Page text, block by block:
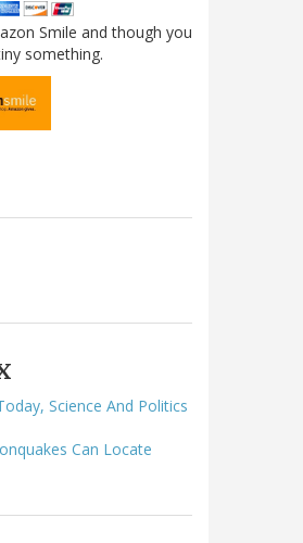
Smile and though you
something.
Science And Politics
Can Locate